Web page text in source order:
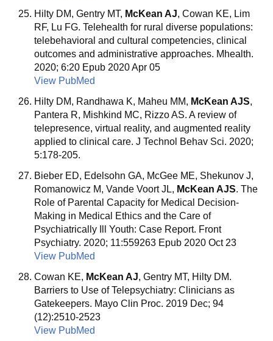
Hilty DM, Gentry MT, McKean AJ, Cowan KE, Lim
RF, Lu FG. Telehealth for rural diverse populations:
telebehavioral and cultural competencies, clinical
outcomes and administrative approaches. Mhealth.
2020; 6:20 Epub 2020 Apr 05
View PubMed
Hilty DM, Randhawa K, Maheu MM, McKean AJS,
Pantera R, Mishkind MC, Rizzo AS. A review of
telepresence, virtual reality, and augmented reality
applied to clinical care. J Technol Behav Sci. 2020;
5:178-205.
Bieber ED, Edelsohn GA, McGee ME, Shekunov J,
Romanowicz M, Vande Voort JL, McKean AJS. The
Role of Parental Capacity for Medical Decision-
Making in Medical Ethics and the Care of
Psychiatrically Ill Youth: Case Report. Front
Psychiatry. 2020; 11:559263 Epub 2020 Oct 23
View PubMed
Cowan KE, McKean AJ, Gentry MT, Hilty DM.
Barriers to Use of Telepsychiatry: Clinicians as
Gatekeepers. Mayo Clin Proc. 2019 Dec; 94
(12):2510-2523
View PubMed